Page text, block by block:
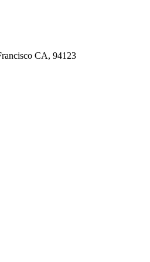
CA, 94123